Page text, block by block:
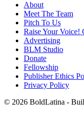
About
Meet The Team
Pitch To Us
Raise Your Voice!
Advertising
BLM Studio
Donate
Fellowship
Publisher Ethics
Privacy Policy
© 2026 BoldLatina -